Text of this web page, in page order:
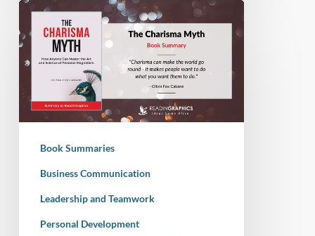
Book
Summary
–
The
Charisma
Myth:
Master
Book Summaries
Business Communication
Leadership and Teamwork
Personal Development